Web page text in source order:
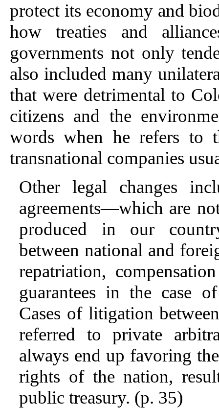
protect its economy and
how treaties and
governments not only
also included many
that were detrimental to
citizens and the
words when he refers to
transnational companies
Other legal changes
agreements—which are
produced in our
between national and
repatriation,
guarantees in the case
Cases of litigation
referred to private
always end up favoring
rights of the nation,
public treasury. (p. 35)